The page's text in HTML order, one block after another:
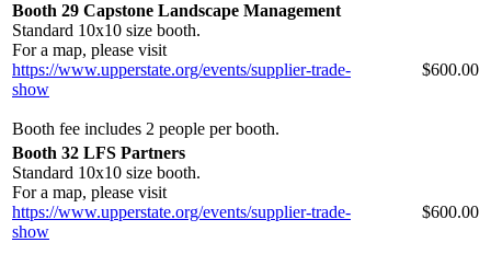
Booth 29 Capstone Landscape Management
Standard 10x10 size booth.
For a map, please visit
https://www.upperstate.org/events/supplier-trade-
show
Booth fee includes 2 people per booth.
$600.00
Booth 32 LFS Partners
Standard 10x10 size booth.
For a map, please visit
https://www.upperstate.org/events/supplier-trade-
show
$600.00